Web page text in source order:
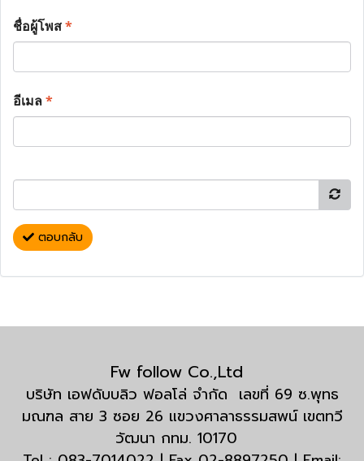
ชื่อผู้โพส*
อีเมล*
ตอบกลับ
Fw follow Co.,Ltd
บริษัท เอฟดับบลิว ฟอลโล่ จำกัด เลขที่ 69 ซ.พุทธ
มณฑล สาย 3 ซอย 26 แขวงศาลาธรรมสพน์ เขตทวี
วัฒนา กทม. 10170